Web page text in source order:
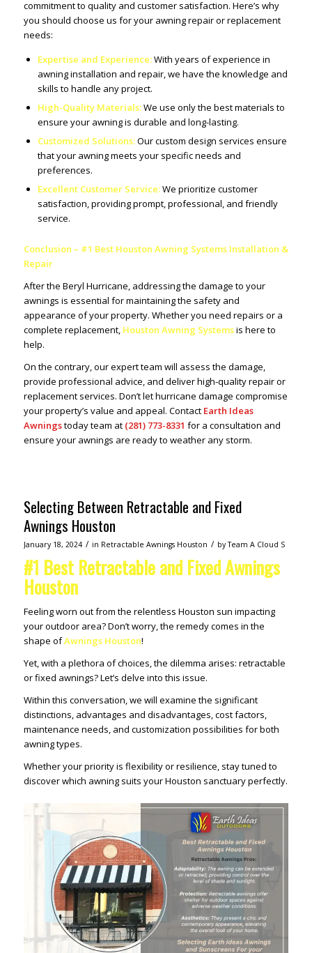
commitment to quality and customer satisfaction. Here’s why
you should choose us for your awning repair or replacement
needs:
Expertise and Experience:With years of experience in
awning installation and repair, we have the knowledge and
skills to handle any project.
High-Quality Materials:We use only the best materials to
ensure your awning is durable and long-lasting.
Customized Solutions:Our custom design services ensure
that your awning meets your specific needs and
preferences.
Excellent Customer Service:We prioritize customer
satisfaction, providing prompt, professional, and friendly
service.
Conclusion – #1 Best Houston Awning Systems Installation &
Repair
After the Beryl Hurricane, addressing the damage to your
awnings is essential for maintaining the safety and
appearance of your property. Whether you need repairs or a
complete replacement, Houston Awning Systemsis here to
help.
On the contrary, our expert team will assess the damage,
provide professional advice, and deliver high-quality repair or
replacement services. Don’t let hurricane damage compromise
your property’s value and appeal. Contact Earth Ideas
Awningstoday team at (281) 773-8331 for a consultation and
ensure your awnings are ready to weather any storm.
Selecting Between Retractable and Fixed
Awnings Houston
January 18, 2024 / in Retractable Awnings Houston / byTeam A Cloud S
#1 Best Retractable and Fixed Awnings
Houston
Feeling worn out from the relentless Houston sun impacting
your outdoor area? Don’t worry, the remedy comes in the
shape ofAwnings Houston!
Yet, with a plethora of choices, the dilemma arises: retractable
or fixed awnings? Let’s delve into this issue.
Within this conversation, we will examine the significant
distinctions, advantages and disadvantages, cost factors,
maintenance needs, and customization possibilities for both
awning types.
Whether your priority is flexibility or resilience, stay tuned to
discover which awning suits your Houston sanctuary perfectly.